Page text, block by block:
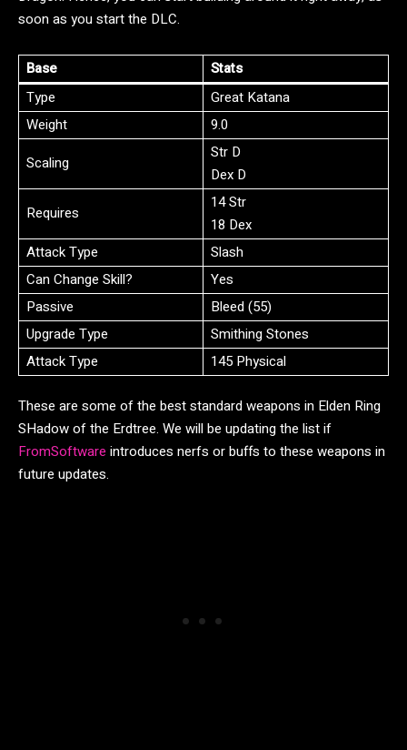
soon as you start the DLC.
Base
Stats
Type
Great Katana
Weight
9.0
Scaling
Str D
Dex D
Requires
14 Str
18 Dex
Attack Type
Slash
Can Change Skill?
Yes
Passive
Bleed (55)
Upgrade Type
Smithing Stones
Attack Type
145 Physical
These are some of the best standard weapons in Elden Ring
SHadow of the Erdtree. We will be updating the list if
FromSoftware introduces nerfs or buffs to these weapons in
future updates.